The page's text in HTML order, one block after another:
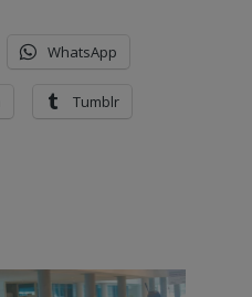
WhatsApp
Tumblr